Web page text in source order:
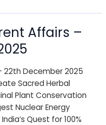
Affairs –
22th December 2025
Sacred Herbal
Plant Conservation
Nuclear Energy
Quest for 100%